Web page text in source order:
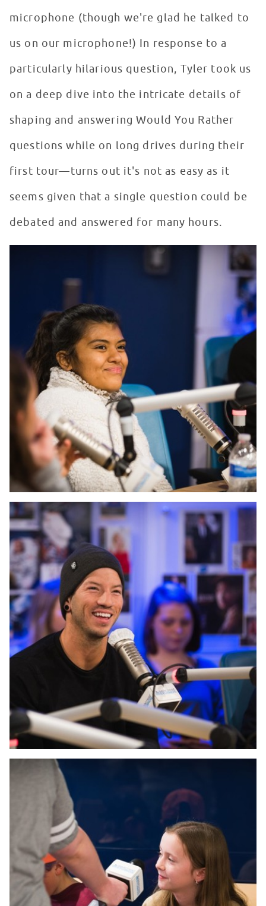
microphone (though we're glad he talked to
us on our microphone!) In response to a
particularly hilarious question, Tyler took us
on a deep dive into the intricate details of
shaping and answering Would You Rather
questions while on long drives during their
first tour—turns out it's not as easy as it
seems given that a single question could be
debated and answered for many hours.